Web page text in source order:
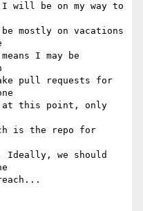
be on my way to
mostly on vacations
I may be
pull requests for
at this point, only
is the repo for
Ideally, we should